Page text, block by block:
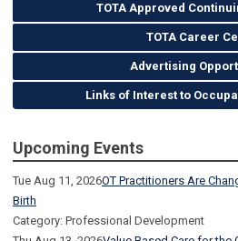
TOTA Approved
TOTA Career
Advertising
Links of Interest to
Upcoming Events
Tue Aug 11, 2026OT Practitioners Are
Birth
Category: Professional Development